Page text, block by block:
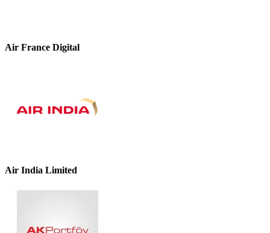
Air France Digital
Air India Limited